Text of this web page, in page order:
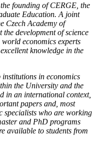
founding of CERGE, the
Education. A joint
Czech Academy of
the development of science
economics experts
knowledge in the
in economics
the University and the
in an international context,
papers and, most
specialists who are working
and PhD programs
available to students from